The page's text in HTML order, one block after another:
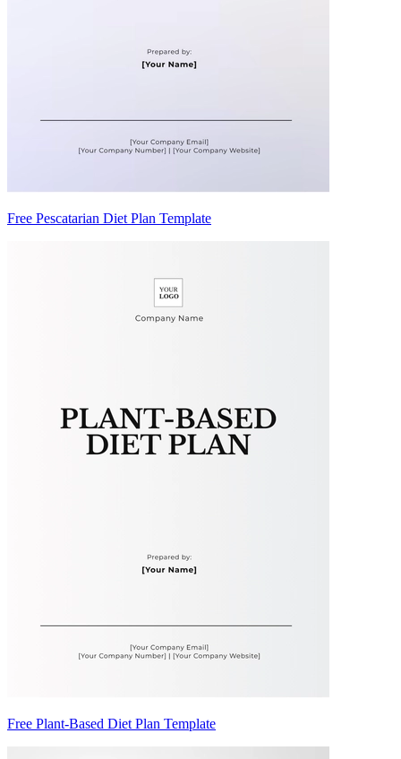
Free Pescatarian Diet Plan Template
Free Plant-Based Diet Plan Template